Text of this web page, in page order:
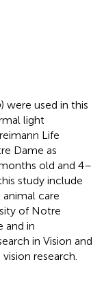
) were used in this
light
Life
Dame as
old and 4–
study include
animal care
of Notre
and in
in Vision and
research.